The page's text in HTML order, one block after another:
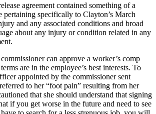
agreement contained something of a
pertaining specifically to Clayton’s March
and any associated conditions and broad
about any injury or condition related in any
can approve a worker’s comp
are in the employee’s best interests. To
appointed by the commissioner sent
to her “foot pain” resulting from her
that she should understand that signing
if you get worse in the future and need to see